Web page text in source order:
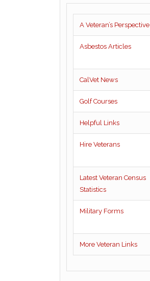
A Veteran’s Perspective
Asbestos Articles
CalVet News
Golf Courses
Helpful Links
Hire Veterans
Latest Veteran Census
Statistics
Military Forms
More Veteran Links